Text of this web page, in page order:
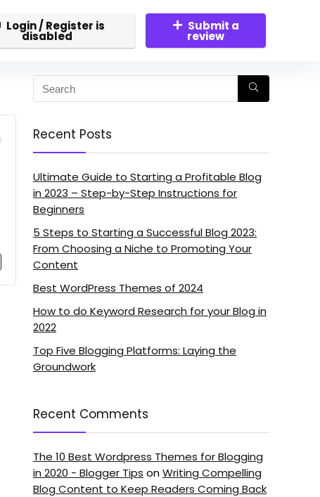
Login / Register is
disabled
Submit a
review
Recent Posts
Ultimate Guide to Starting a Profitable Blog
in 2023 – Step-by-Step Instructions for
Beginners
5 Steps to Starting a Successful Blog 2023:
From Choosing a Niche to Promoting Your
Content
Best WordPress Themes of 2024
How to do Keyword Research for your Blog in
2022
Top Five Blogging Platforms: Laying the
Groundwork
Recent Comments
The 10 Best Wordpress Themes for Blogging
in 2020 - Blogger Tips onWriting Compelling
Blog Content to Keep Readers Coming Back